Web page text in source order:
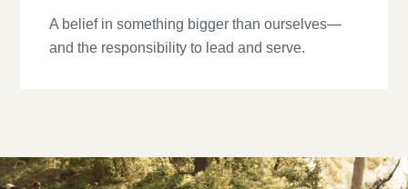
A belief in something bigger than ourselves—
and the responsibility to lead and serve.